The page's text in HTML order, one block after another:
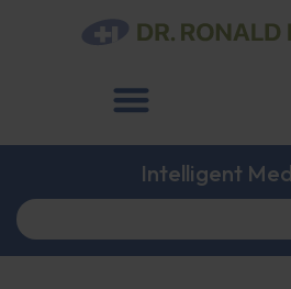
Intelligent